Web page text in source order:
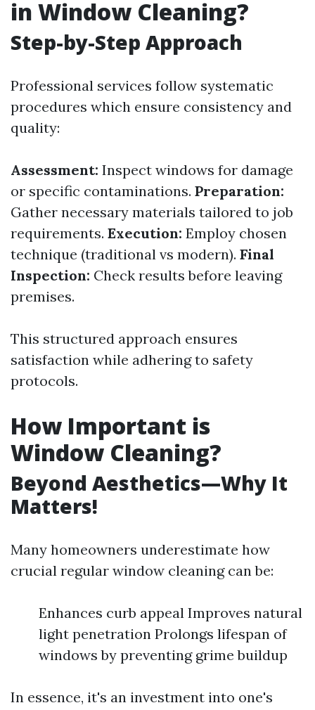
in Window Cleaning?
Step-by-Step Approach
Professional services follow systematic
procedures which ensure consistency and
quality:
Assessment: Inspect windows for damage
or specific contaminations. Preparation:
Gather necessary materials tailored to job
requirements. Execution: Employ chosen
technique (traditional vs modern). Final
Inspection: Check results before leaving
premises.
This structured approach ensures
satisfaction while adhering to safety
protocols.
How Important is
Window Cleaning?
Beyond Aesthetics—Why It
Matters!
Many homeowners underestimate how
crucial regular window cleaning can be:
Enhances curb appeal Improves natural
light penetration Prolongs lifespan of
windows by preventing grime buildup
In essence, it's an investment into one's